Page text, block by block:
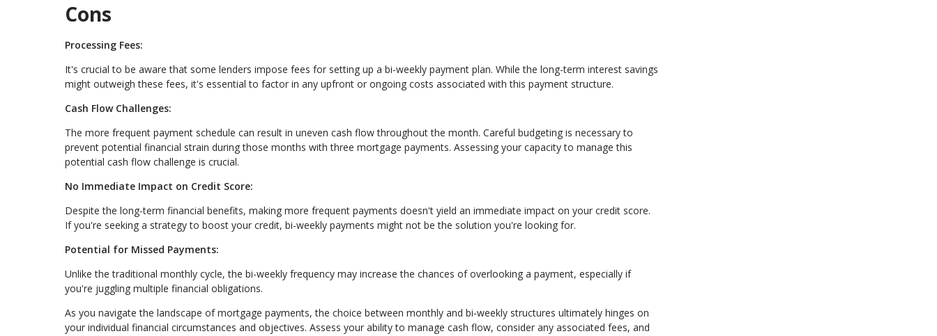
Cons
Processing Fees:
It's crucial to be aware that some lenders impose fees for setting up a bi-weekly payment plan. While the long-term interest savings
might outweigh these fees, it's essential to factor in any upfront or ongoing costs associated with this payment structure.
Cash Flow Challenges:
The more frequent payment schedule can result in uneven cash flow throughout the month. Careful budgeting is necessary to
prevent potential financial strain during those months with three mortgage payments. Assessing your capacity to manage this
potential cash flow challenge is crucial.
No Immediate Impact on Credit Score:
Despite the long-term financial benefits, making more frequent payments doesn't yield an immediate impact on your credit score.
If you're seeking a strategy to boost your credit, bi-weekly payments might not be the solution you're looking for.
Potential for Missed Payments:
Unlike the traditional monthly cycle, the bi-weekly frequency may increase the chances of overlooking a payment, especially if
you're juggling multiple financial obligations.
As you navigate the landscape of mortgage payments, the choice between monthly and bi-weekly structures ultimately hinges on
your individual financial circumstances and objectives. Assess your ability to manage cash flow, consider any associated fees, and